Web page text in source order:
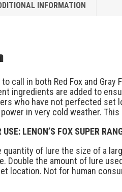
INFORMATION
call in both Red Fox and
ingredients are added to
who have not perfected set
in very cold weather.
LENON’S FOX SUPER
of lure the size of a
Double the amount of lure
location. Not for human